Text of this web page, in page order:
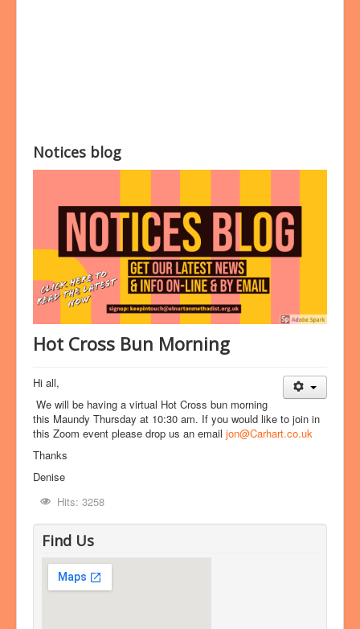
Notices blog
Hot Cross Bun Morning
Hi all,
We will be having a virtual Hot Cross bun morning
this Maundy Thursday at 10:30 am. If you would like to join in
this Zoom event please drop us an email jon@Carhart.co.uk
Thanks
Denise
Hits: 3258
Find Us